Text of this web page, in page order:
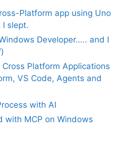
Platform app using Uno
I slept.
Developer….. and I
Platform Applications
VS Code, Agents and
with AI
with MCP on Windows